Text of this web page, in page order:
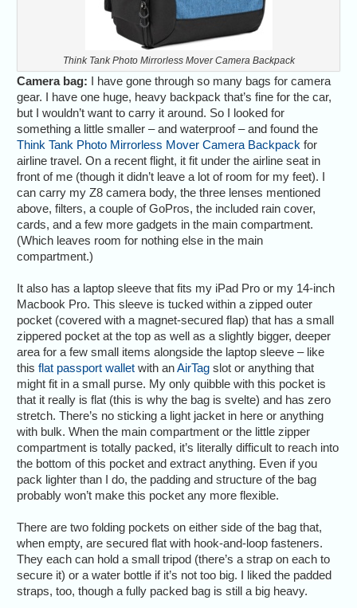
Think Tank Photo Mirrorless Mover Camera Backpack
Camera bag: I have gone through so many bags for camera
gear. I have one huge, heavy backpack that’s fine for the car,
but I wouldn’t want to carry it around. So I looked for
something a little smaller – and waterproof – and found the
Think Tank Photo Mirrorless Mover Camera Backpack for
airline travel. On a recent flight, it fit under the airline seat in
front of me (though it didn’t leave a lot of room for my feet). I
can carry my Z8 camera body, the three lenses mentioned
above, filters, a couple of GoPros, the included rain cover,
cards, and a few more gadgets in the main compartment.
(Which leaves room for nothing else in the main
compartment.)
It also has a laptop sleeve that fits my iPad Pro or my 14-inch
Macbook Pro. This sleeve is tucked within a zipped outer
pocket (covered with a magnet-secured flap) that has a small
zippered pocket at the top as well as a slightly bigger, deeper
area for a few small items alongside the laptop sleeve – like
thisflat passport wallet with anAirTag slot or anything that
might fit in a small purse. My only quibble with this pocket is
that it really is flat (this is why the bag is svelte) and has zero
stretch. There’s no sticking a light jacket in here or anything
with bulk. When the main compartment or the little zipper
compartment is totally packed, it’s literally difficult to reach into
the bottom of this pocket and extract anything. Even if you
pack lighter than I do, the padding and structure of the bag
probably won’t make this pocket any more flexible.
There are two folding pockets on either side of the bag that,
when empty, are secured flat with hook-and-loop fasteners.
They each can hold a small tripod (there’s a strap on each to
secure it) or a water bottle if it’s not too big. I liked the padded
straps, too, though a fully packed bag is still a big heavy.